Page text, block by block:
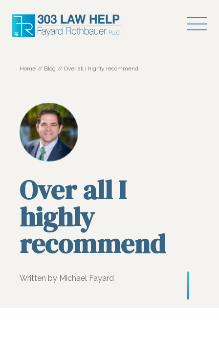
Home // Blog // Over all I highly recommend
Over all I
highly
recommend
Written by Michael Fayard